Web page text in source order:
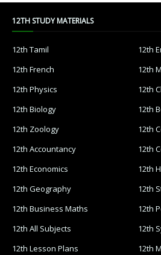
12TH STUDY MATERIALS
12th Tamil
12th
12th French
12th
12th Physics
12th
12th Biology
12th
12th Zoology
12th
12th Accountancy
12th
12th Economics
12th
12th Geography
12th
12th Business Maths
12th
12th All Subjects
12th
12th Lesson Plans
12th